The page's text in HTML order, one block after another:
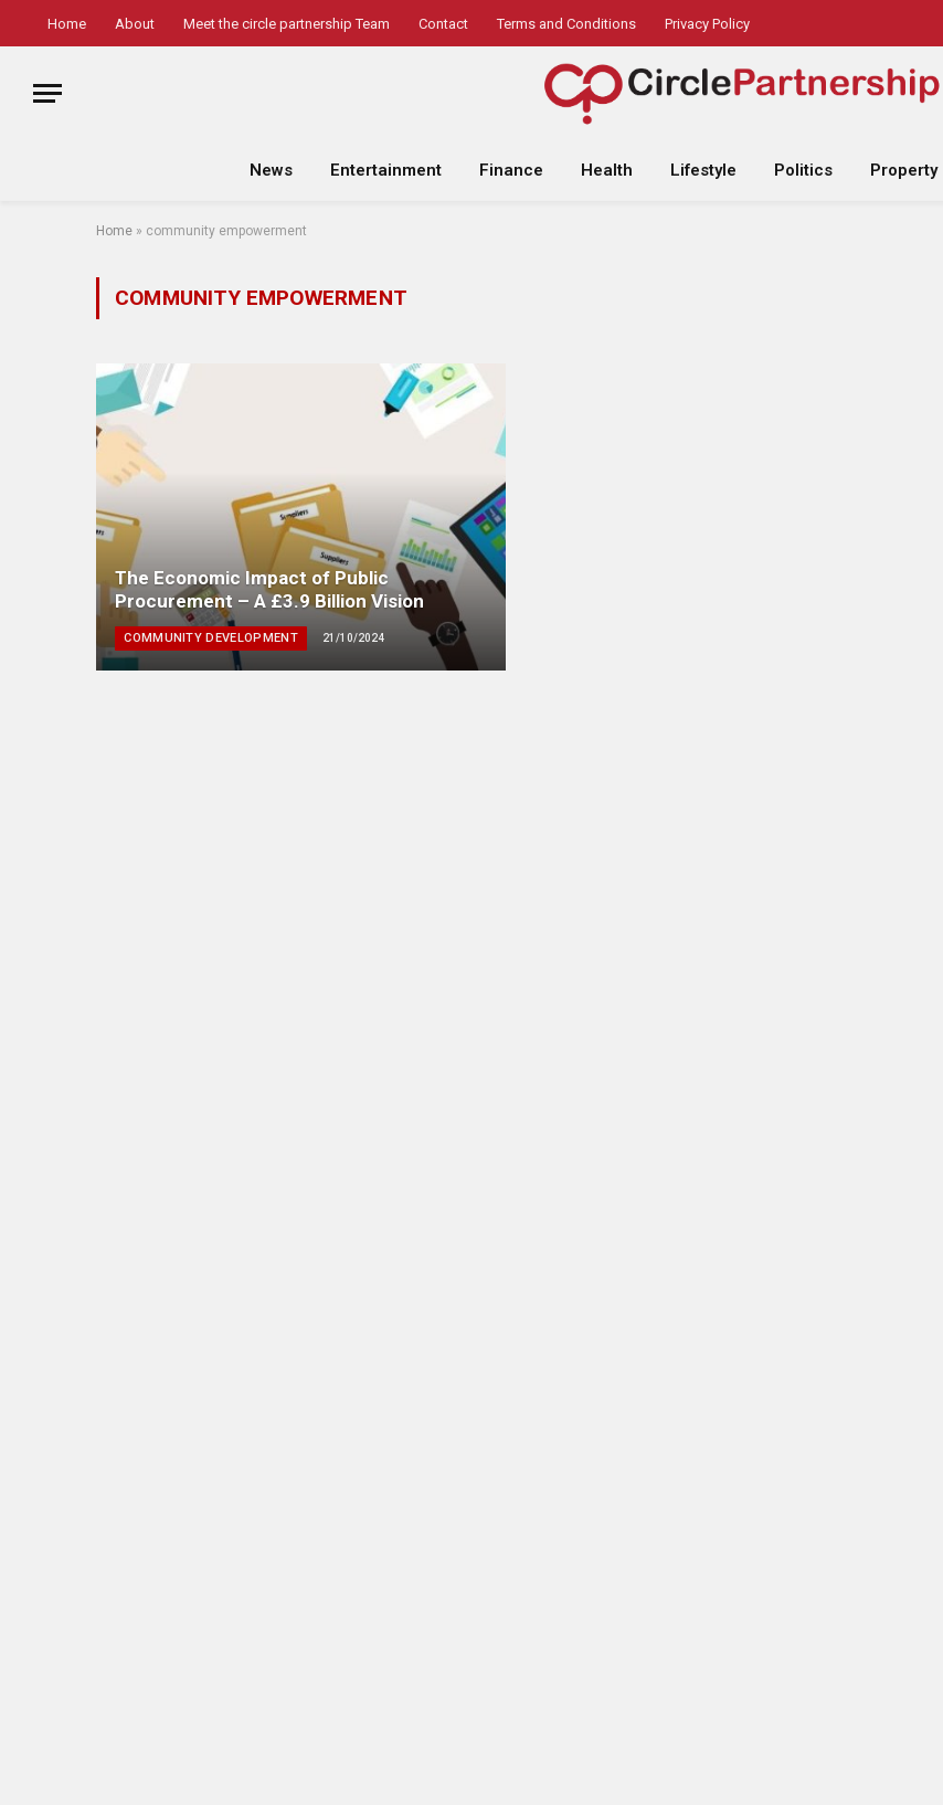
Home About Meet the circle partnership Team Contact Terms and Conditions Privacy Policy
News Entertainment Finance Health Lifestyle Politics Property
Home » community empowerment
COMMUNITY EMPOWERMENT
The Economic Impact of Public
Procurement – A £3.9 Billion Vision
COMMUNITY DEVELOPMENT 21/10/2024